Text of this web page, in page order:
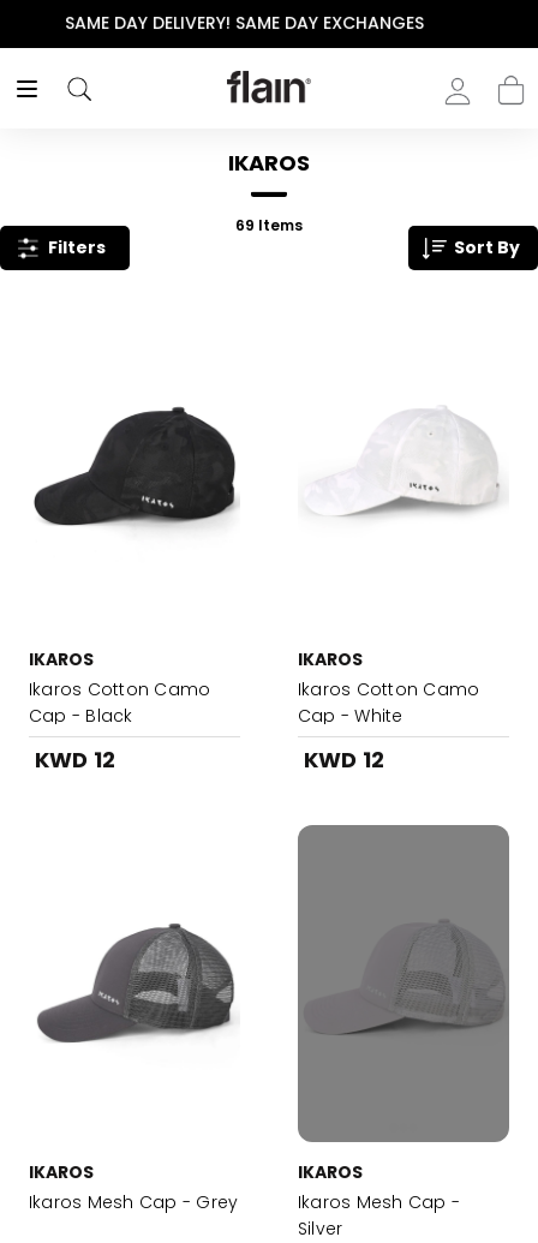
THE POLISHED WARDROBE- NEW DROP NOW LIVE
IKAROS
69 Items
Filters Sort By
IKAROS
Ikaros Cotton Camo
Cap - Black
KWD 12
IKAROS
Ikaros Cotton Camo
Cap - White
KWD 12
IKAROS
Ikaros Mesh Cap - Grey
IKAROS
Ikaros Mesh Cap -
Silver